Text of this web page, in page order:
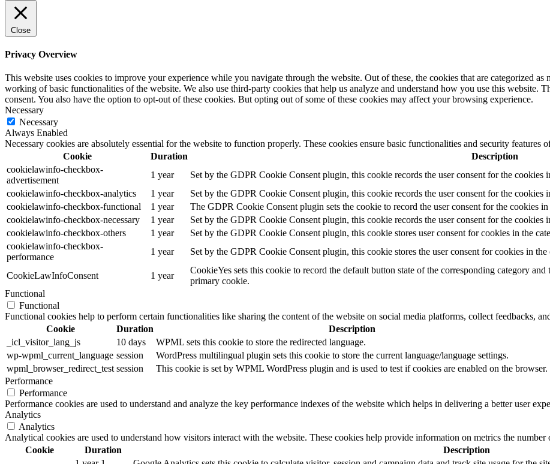
Close
Privacy Overview
This website uses cookies to improve your experience while you navigate through the website. Out of these, the cookies that are categorized as
working of basic functionalities of the website. We also use third-party cookies that help us analyze and understand how you use this website.
consent. You also have the option to opt-out of these cookies. But opting out of some of these cookies may affect your browsing experience.
Necessary
Necessary
Always Enabled
Necessary cookies are absolutely essential for the website to function properly. These cookies ensure basic functionalities and security features
Cookie
Duration
Description
cookielawinfo-checkbox-
advertisement
1 year
Set by the GDPR Cookie Consent plugin, this cookie records the user consent for the cookies
cookielawinfo-checkbox-analytics
1 year
Set by the GDPR Cookie Consent plugin, this cookie records the user consent for the cookies
cookielawinfo-checkbox-functional
1 year
The GDPR Cookie Consent plugin sets the cookie to record the user consent for the cookies
cookielawinfo-checkbox-necessary
1 year
Set by the GDPR Cookie Consent plugin, this cookie records the user consent for the cookies
cookielawinfo-checkbox-others
1 year
Set by the GDPR Cookie Consent plugin, this cookie stores user consent for cookies in the
cookielawinfo-checkbox-
performance
1 year Set by the GDPR Cookie Consent plugin, this cookie stores the user consent for cookies in
CookieLawInfoConsent 1 year
CookieYes sets this cookie to record the default button state of the corresponding category
primary cookie.
Functional
Functional
Functional cookies help to perform certain functionalities like sharing the content of the website on social media platforms, collect feedbacks,
Cookie
Duration
Description
_icl_visitor_lang_js
10 days
WPML sets this cookie to store the redirected language.
wp-wpml_current_language session
WordPress multilingual plugin sets this cookie to store the current language/language settings.
wpml_browser_redirect_test session
This cookie is set by WPML WordPress plugin and is used to test if cookies are enabled on the browser.
Performance
Performance
Performance cookies are used to understand and analyze the key performance indexes of the website which helps in delivering a better user
Analytics
Analytics
Analytical cookies are used to understand how visitors interact with the website. These cookies help provide information on metrics the
Cookie
Duration
Description